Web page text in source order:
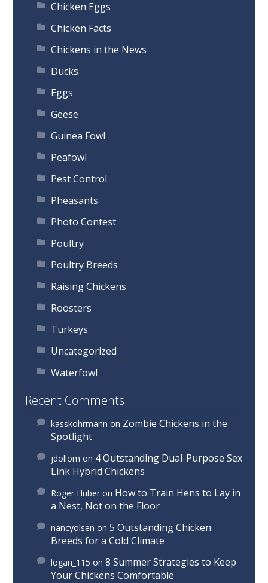
Chicken Eggs
Chicken Facts
Chickens in the News
Ducks
Eggs
Geese
Guinea Fowl
Peafowl
Pest Control
Pheasants
Photo Contest
Poultry
Poultry Breeds
Raising Chickens
Roosters
Turkeys
Uncategorized
Waterfowl
Recent Comments
kasskohrmann on Zombie Chickens in the
Spotlight
jdollom on 4 Outstanding Dual-Purpose Sex
Link Hybrid Chickens
Roger Huber on How to Train Hens to Lay in
a Nest, Not on the Floor
nancyolsen on5 Outstanding Chicken
Breeds for a Cold Climate
logan_115 on8 Summer Strategies to Keep
Your Chickens Comfortable